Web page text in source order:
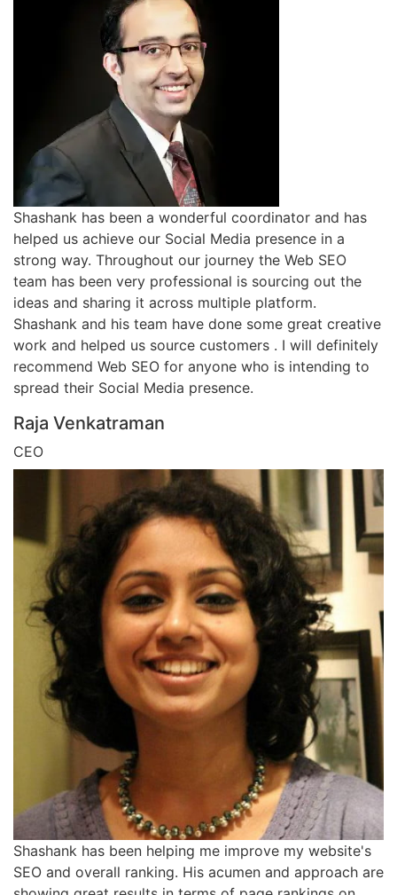
Shashank has been a wonderful coordinator and has
helped us achieve our Social Media presence in a
strong way. Throughout our journey the Web SEO
team has been very professional is sourcing out the
ideas and sharing it across multiple platform.
Shashank and his team have done some great creative
work and helped us source customers . I will definitely
recommend Web SEO for anyone who is intending to
spread their Social Media presence.
Raja Venkatraman
CEO
Shashank has been helping me improve my website's
SEO and overall ranking. His acumen and approach are